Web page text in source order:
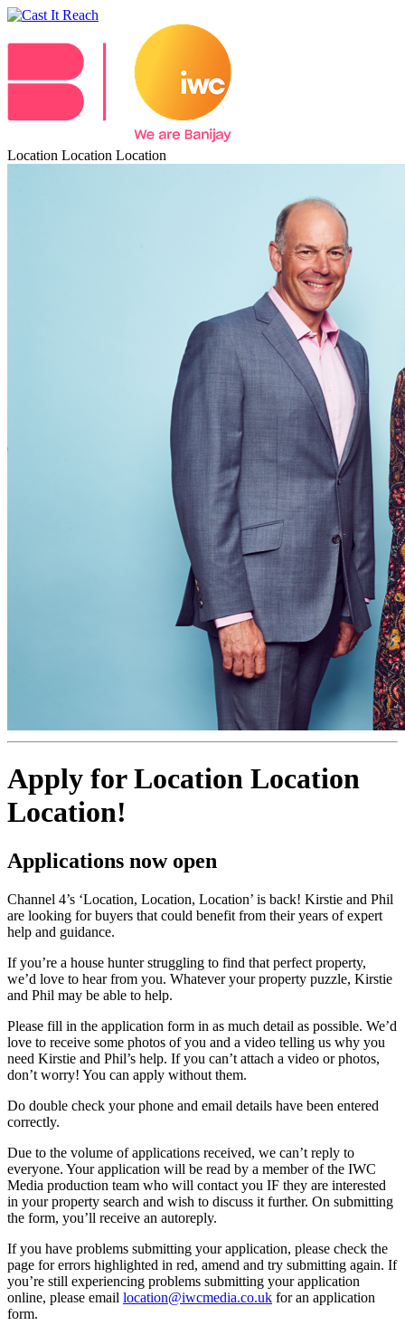
Location Location Location
Apply for Location Location
Location!
Applications now open
Channel 4’s ‘Location, Location, Location’ is back! Kirstie and Phil
are looking for buyers that could benefit from their years of expert
help and guidance.
If you’re a house hunter struggling to find that perfect property,
we’d love to hear from you. Whatever your property puzzle, Kirstie
and Phil may be able to help.
Please fill in the application form in as much detail as possible. We’d
love to receive some photos of you and a video telling us why you
need Kirstie and Phil’s help. If you can’t attach a video or photos,
don’t worry! You can apply without them.
Do double check your phone and email details have been entered
correctly.
Due to the volume of applications received, we can’t reply to
everyone. Your application will be read by a member of the IWC
Media production team who will contact you IF they are interested
in your property search and wish to discuss it further. On submitting
the form, you’ll receive an autoreply.
If you have problems submitting your application, please check the
page for errors highlighted in red, amend and try submitting again. If
you’re still experiencing problems submitting your application
online, please email location@iwcmedia.co.uk for an application
form.